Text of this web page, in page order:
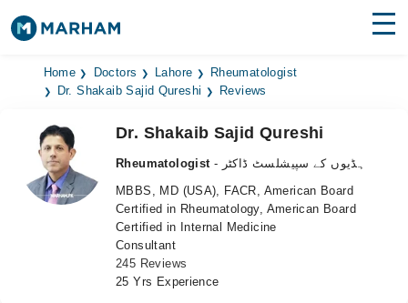
Find Doctors Hospitals
Medicines
Health Hub
Home Doctors Lahore
Rheumatologist
Dr. Shakaib Sajid Qureshi
Reviews
Dr. Shakaib Sajid Qureshi
Rheumatologist
- ہڈیوں کے سپیشلسٹ ڈاکٹر
MBBS, MD (USA), FACR, American Board
Certified in Rheumatology, American Board
Certified in Internal Medicine
Consultant
245 Reviews
25 Yrs Experience